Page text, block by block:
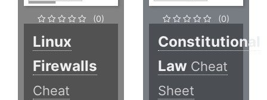
(0)
Linux
Firewalls
Cheat
(0)
Constitutional
Law Cheat
Sheet